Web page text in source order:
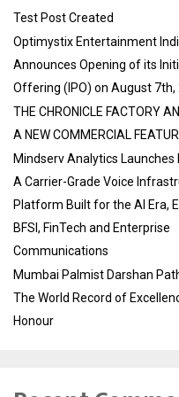
Test Post Created
Optimystix Entertainment
Announces Opening of its
Offering (IPO) on August 7th,
THE CHRONICLE FACTORY
A NEW COMMERCIAL
Mindserv Analytics Launches
A Carrier-Grade Voice
Platform Built for the AI Era,
BFSI, FinTech and Enterprise
Communications
Mumbai Palmist Darshan
The World Record of
Honour